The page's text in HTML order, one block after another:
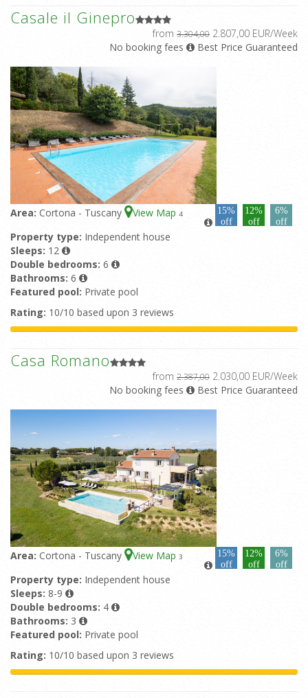
Casale il Ginepro
from 3.304,00 2.807,00 EUR/Week
No booking fees
Best Price Guaranteed
Area: Cortona - Tuscany View Map 4
15%
off
12%
off
6%
off
Property type: Independent house
Sleeps: 12
Double bedrooms: 6
Bathrooms: 6
Featured pool: Private pool
Rating: 10/10 based upon 3 reviews
Casa Romano
from 2.387,00 2.030,00 EUR/Week
No booking fees
Best Price Guaranteed
Area: Cortona - Tuscany View Map 3
15%
off
12%
off
6%
off
Property type: Independent house
Sleeps: 8-9
Double bedrooms: 4
Bathrooms: 3
Featured pool: Private pool
Rating: 10/10 based upon 3 reviews